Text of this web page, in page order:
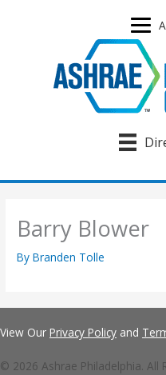
Barry Blower
ByBranden Tolle
View Our Privacy Policy and
© 2026 Ashrae Philadelphia. All